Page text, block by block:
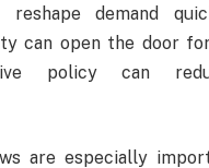
reshape demand
can open the door
policy can
are especially